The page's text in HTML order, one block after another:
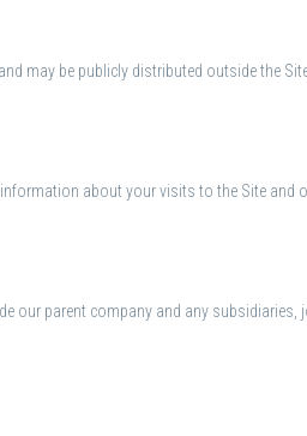
may be publicly distributed outside the
about your visits to the Site and
our parent company and any subsidiaries,